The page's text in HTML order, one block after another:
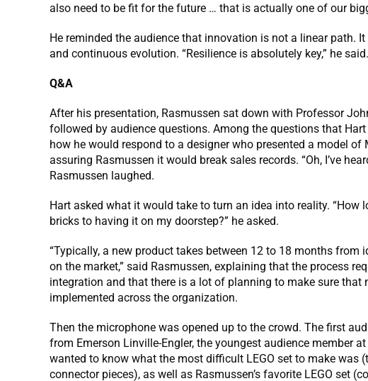
also need to be fit for the future … that is actually one of our
He reminded the audience that innovation is not a linear path.
and continuous evolution. “Resilience is absolutely key,” he said.
Q&A
After his presentation, Rasmussen sat down with Professor
followed by audience questions. Among the questions that
how he would respond to a designer who presented a model of
assuring Rasmussen it would break sales records. “Oh, I’ve
Rasmussen laughed.
Hart asked what it would take to turn an idea into reality. “How
bricks to having it on my doorstep?” he asked.
“Typically, a new product takes between 12 to 18 months from
on the market,” said Rasmussen, explaining that the process
integration and that there is a lot of planning to make sure that
implemented across the organization.
Then the microphone was opened up to the crowd. The first
from Emerson Linville-Engler, the youngest audience member
wanted to know what the most difficult LEGO set to make was
connector pieces), as well as Rasmussen’s favorite LEGO set